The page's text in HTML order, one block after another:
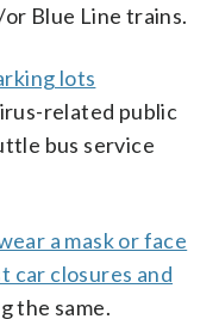
Blue Line trains.
lots
related public
bus service
a mask or face
car closures and
the same.